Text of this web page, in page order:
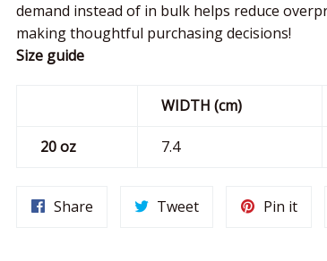
demand instead of in bulk helps reduce
making thoughtful purchasing decisions!
Size guide
WIDTH (cm)
20 oz 7.4
Share Tweet Pin it